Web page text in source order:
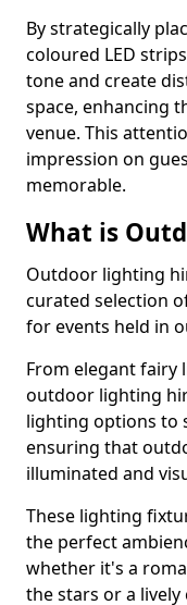
By strategically
coloured LED
tone and create
space, enhancing
venue. This
impression on
memorable.
What is
Outdoor lighting
curated selection
for events held in
From elegant fairy
outdoor lighting
lighting options to
ensuring that
illuminated and
These lighting
the perfect
whether it's a
the stars or a